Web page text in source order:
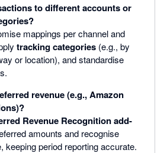
to different accounts or
mappings per channel and
tracking categories (e.g., by
or location), and standardise
revenue (e.g., Amazon
Revenue Recognition add-
amounts and recognise
keeping period reporting accurate.